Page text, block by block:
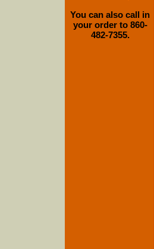
You can also call in
your order to 860-
482-7355.